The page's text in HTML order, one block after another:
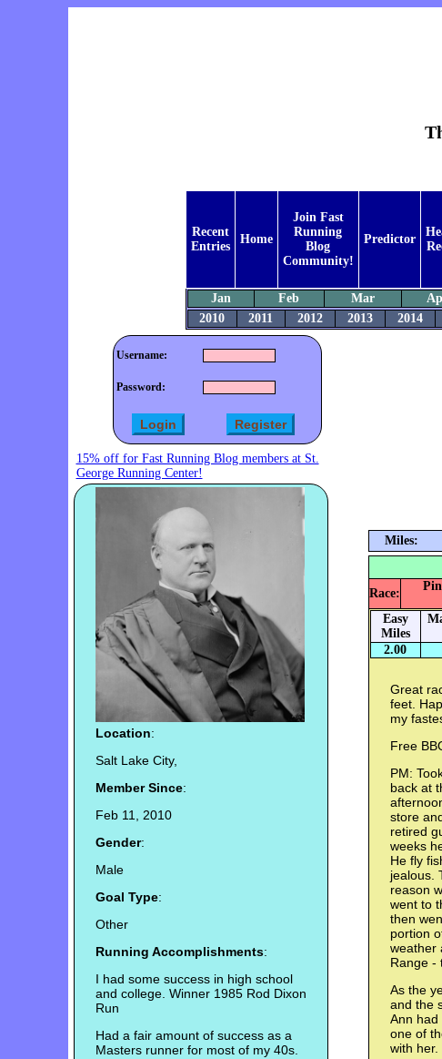
Recent
Entries
Home
Join Fast
Running
Blog
Community!
Predictor
Jan Feb Mar
2010
2011 2012 2013 2014
Username:
Password:
15% off for Fast Running Blog members at St.
George Running Center!
Location:
Salt Lake City,
Member Since:
Feb 11, 2010
Gender:
Male
Goal Type:
Other
Running Accomplishments:
I had some success in high school
and college. Winner 1985 Rod Dixon
Run
Had a fair amount of success as a
Masters runner for most of my 40s.
Miles:
Race:
Easy
Miles
2.00
Great
feet.
my
Free
PM:
back at
store
retired
weeks
He fly
jealous.
reason
went to
then
portion
weather
Range -
As the
and the
Ann had
one of
with her.